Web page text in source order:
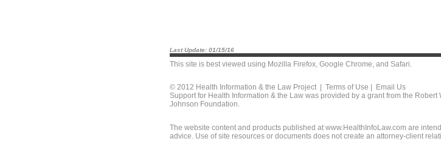
Last Update: 01/15/16
This site is best viewed using Mozilla Firefox, Google Chrome, and Safari.
© 2012 Health Information & the Law Project | Terms of Use
Email Us
Support for Health Information & the Law was provided by a grant from the Robert
Johnson Foundation.
The website content and products published at www.HealthInfoLaw.com are
advice. Use of site resources or documents does not create an attorney-client